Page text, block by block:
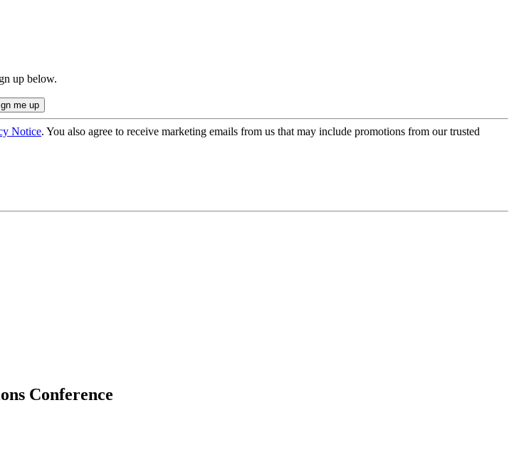
up below.
Notice. You also agree to receive marketing emails from us that may include promotions from our trusted
Conference